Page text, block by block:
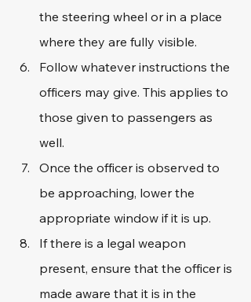
the steering wheel or in a place
where they are fully visible.
Follow whatever instructions the
officers may give. This applies to
those given to passengers as
well.
Once the officer is observed to
be approaching, lower the
appropriate window if it is up.
If there is a legal weapon
present, ensure that the officer is
made aware that it is in the